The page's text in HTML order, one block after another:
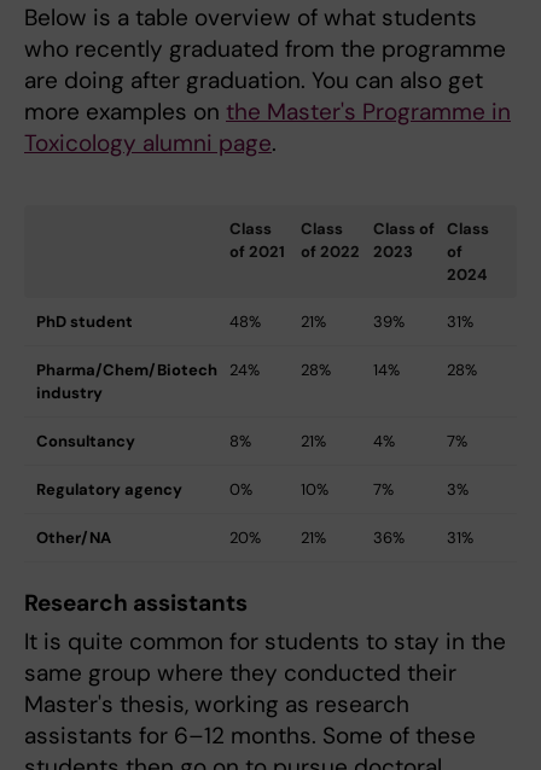
Below is a table overview of what students
who recently graduated from the programme
are doing after graduation. You can also get
more examples on the Master's Programme in
Toxicology alumni page.
Class
of 2021
Class
of 2022
Class of
2023
Class
of
2024
PhD student 48% 21% 39% 31%
Pharma/Chem/Biotech
industry
24% 28% 14% 28%
Consultancy 8% 21% 4% 7%
Regulatory agency 0% 10% 7% 3%
Other/NA 20% 21% 36% 31%
Research assistants
It is quite common for students to stay in the
same group where they conducted their
Master's thesis, working as research
assistants for 6–12 months. Some of these